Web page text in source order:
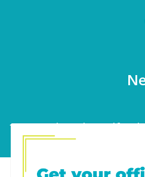
101 E. 8th St | Medford,
4847 |
Website Development